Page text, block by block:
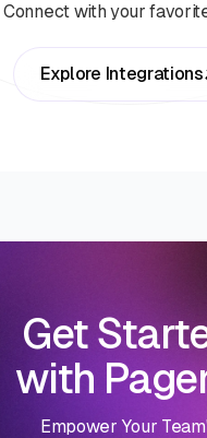
Connect with your
Explore Integrations
Get
with
Empower Your